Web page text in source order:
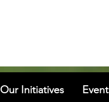
Our Initiatives